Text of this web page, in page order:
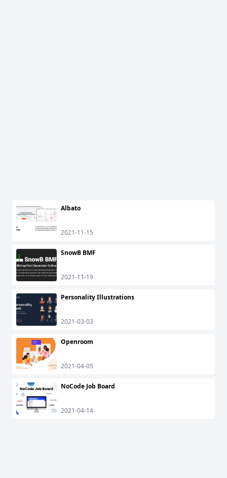
Albato
2021-11-15
SnowB BMF
2021-11-19
Personality Illustrations
2021-03-03
Openroom
2021-04-05
NoCode Job Board
2021-04-14